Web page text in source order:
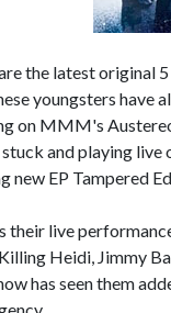
the latest original
youngsters have
on MMM's
and playing live
new EP Tampered
their live
Heidi, Jimmy
has seen them